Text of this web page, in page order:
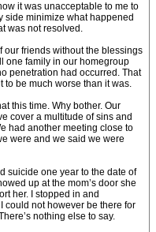
it was unacceptable to me to
side minimize what happened
was not resolved.
our friends without the blessings
one family in our homegroup
penetration had occurred. That
to be much worse than it was.
this time. Why bother. Our
cover a multitude of sins and
had another meeting close to
were and we said we were
suicide one year to the date of
up at the mom’s door she
her. I stopped in and
could not however be there for
nothing else to say.